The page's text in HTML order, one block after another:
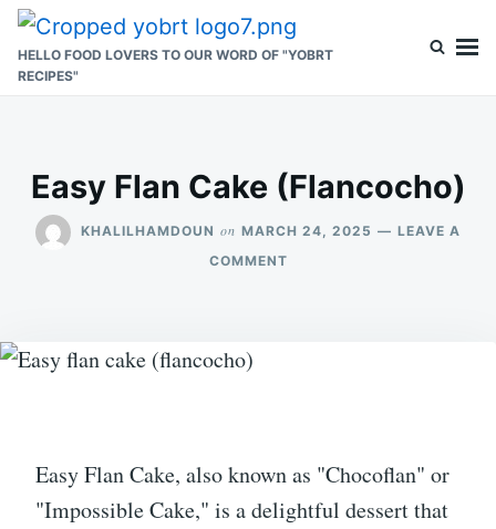
Skip
content
Search
for:
HELLO FOOD LOVERS TO OUR WORD OF "YOBRT
RECIPES"
Easy Flan Cake (Flancocho)
KHALILHAMDOUN on MARCH 24, 2025
LEAVE A
COMMENTON
Easy Flan Cake, also known as "Chocoflan" or
"Impossible Cake," is a delightful dessert that